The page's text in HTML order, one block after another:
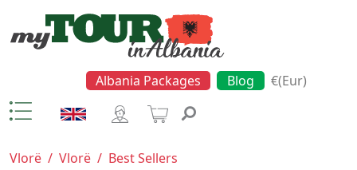
Albania Packages Blog €(Eur)
Vlorë / Vlorë / Best Sellers